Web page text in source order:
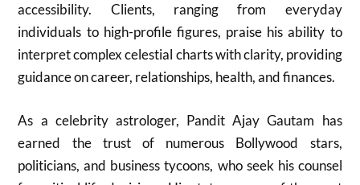
accessibility. Clients, ranging from everyday
individuals to high-profile figures, praise his ability to
interpret complex celestial charts with clarity, providing
guidance on career, relationships, health, and finances.
As a celebrity astrologer, Pandit Ajay Gautam has
earned the trust of numerous Bollywood stars,
politicians, and business tycoons, who seek his counsel